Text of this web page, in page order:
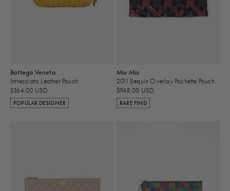
Bottega Veneta
Intrecciato Leather Pouch
$364.00 USD
POPULAR DESIGNER
Miu Miu
2011 Sequin Overlay Pochette Pouch
$948.00 USD
RARE FIND